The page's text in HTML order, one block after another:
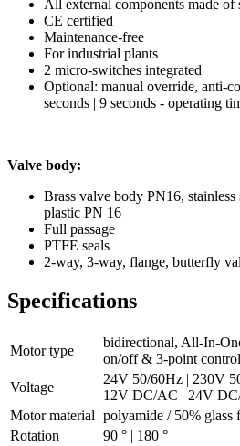
All external components made of
CE certified
Maintenance-free
For industrial plants
2 micro-switches integrated
Optional: manual override, anti-
seconds | 9 seconds - operating
Valve body:
Brass valve body PN16,
plastic PN 16
Full passage
PTFE seals
2-way, 3-way, flange, butterfly
Specifications
Motor type
bidirectional, All-In-
on/off & 3-point
Voltage
24V 50/60Hz | 230V
12V DC/AC | 24V
Motor material polyamide / 50% glass
Rotation
90 ° | 180 °